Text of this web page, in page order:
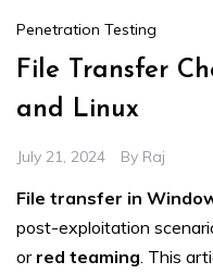
Penetration Testing
File Transfer
and Linux
July 21, 2024 By Raj
File transfer in
post-exploitation
or red teaming. This